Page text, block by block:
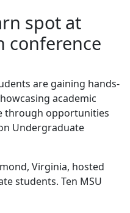
spot at
conference
are gaining hands-
academic
through opportunities
Undergraduate
Virginia, hosted
students. Ten MSU